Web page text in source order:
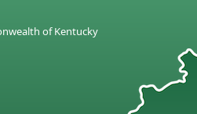
of Kentucky